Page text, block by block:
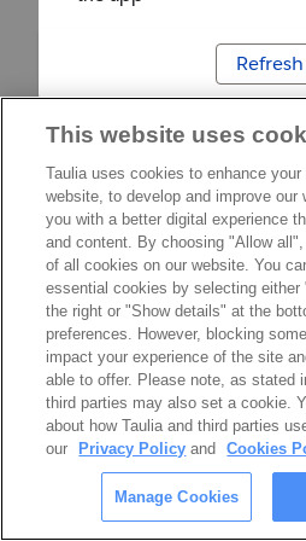
Refresh
This website uses
Taulia uses cookies to enhance
website, to develop and improve our
you with a better digital experience
and content. By choosing "Allow
of all cookies on our website. You
essential cookies by selecting either
the right or "Show details" at the
preferences. However, blocking
impact your experience of the site
able to offer. Please note, as stated
third parties may also set a cookie.
about how Taulia and third parties
our
Privacy Policy and Cookies
Manage Cookies